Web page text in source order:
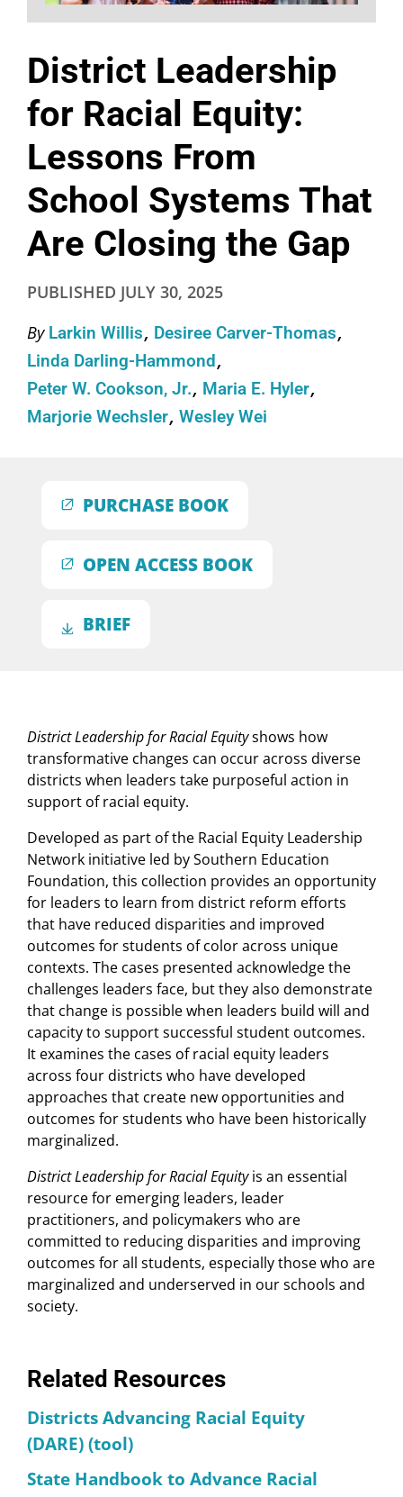
District Leadership
for Racial Equity:
Lessons From
School Systems That
Are Closing the Gap
PUBLISHED JULY 30, 2025
By Larkin Willis Desiree Carver-Thomas
Linda Darling-Hammond
Peter W. Cookson, Jr. Maria E. Hyler
Marjorie Wechsler Wesley Wei
PURCHASE BOOK
OPEN ACCESS BOOK
BRIEF
Related Resources
Districts Advancing Racial Equity
(DARE) (tool)
State Handbook to Advance Racial
District Leadership for Racial Equityshows how
transformative changes can occur across diverse
districts when leaders take purposeful action in
support of racial equity.
Developed as part of the Racial Equity Leadership
Network initiative led by Southern Education
Foundation, this collection provides an opportunity
for leaders to learn from district reform efforts
that have reduced disparities and improved
outcomes for students of color across unique
contexts. The cases presented acknowledge the
challenges leaders face, but they also demonstrate
that change is possible when leaders build will and
capacity to support successful student outcomes.
It examines the cases of racial equity leaders
across four districts who have developed
approaches that create new opportunities and
outcomes for students who have been historically
marginalized.
District Leadership for Racial Equityis an essential
resource for emerging leaders, leader
practitioners, and policymakers who are
committed to reducing disparities and improving
outcomes for all students, especially those who are
marginalized and underserved in our schools and
society.